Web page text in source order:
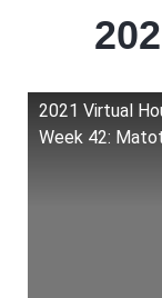
2021 Virtual
Week 42: